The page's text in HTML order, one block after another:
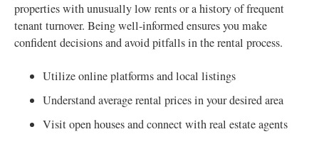
properties with unusually low rents or a history of frequent
tenant turnover. Being well-informed ensures you make
confident decisions and avoid pitfalls in the rental process.
Utilize online platforms and local listings
Understand average rental prices in your desired area
Visit open houses and connect with real estate agents